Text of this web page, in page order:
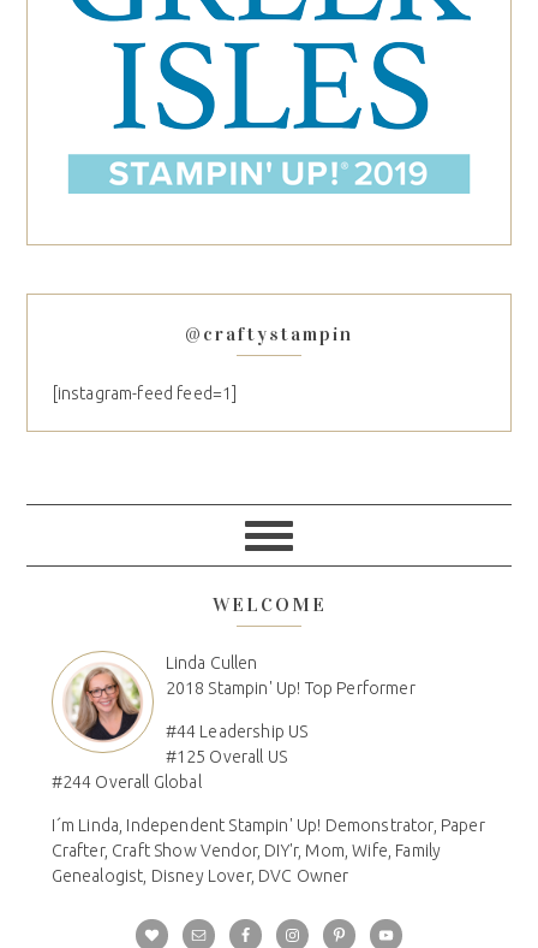
@craftystampin
[instagram-feed feed=1]
WELCOME
Linda Cullen
2018 Stampin' Up! Top Performer
#44 Leadership US
#125 Overall US
#244 Overall Global
I´m Linda, Independent Stampin' Up! Demonstrator, Paper
Crafter, Craft Show Vendor, DIY'r, Mom, Wife, Family
Genealogist, Disney Lover, DVC Owner